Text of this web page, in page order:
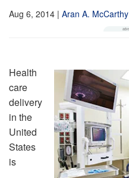
Aug 6, 2014 | Aran A. McCarthy
Health
care
delivery
in the
United
States
is